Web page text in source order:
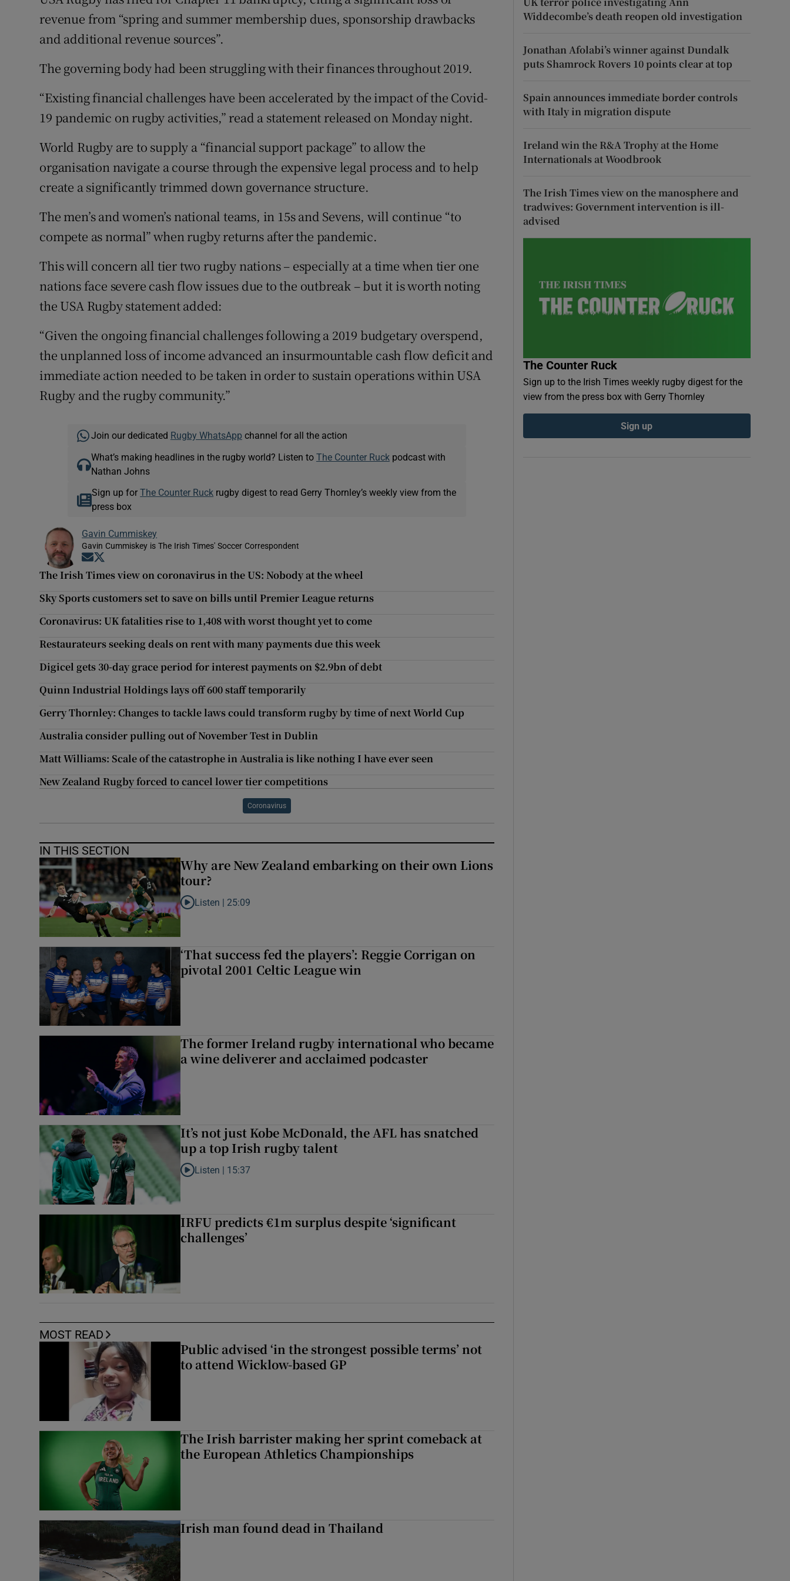
Family Notices Opens in new window
Weather Forecast
revenue from “spring and summer membership dues, sponsorship drawbacks
and additional revenue sources”.
The governing body had been struggling with their finances throughout 2019.
“Existing financial challenges have been accelerated by the impact of the Covid-
19 pandemic on rugby activities,” read a statement released on Monday night.
World Rugby are to supply a “financial support package” to allow the
organisation navigate a course through the expensive legal process and to help
create a significantly trimmed down governance structure.
The men’s and women’s national teams, in 15s and Sevens, will continue “to
compete as normal” when rugby returns after the pandemic.
This will concern all tier two rugby nations – especially at a time when tier one
nations face severe cash flow issues due to the outbreak – but it is worth noting
the USA Rugby statement added:
“Given the ongoing financial challenges following a 2019 budgetary overspend,
the unplanned loss of income advanced an insurmountable cash flow deficit and
immediate action needed to be taken in order to sustain operations within USA
Rugby and the rugby community.”
Join our dedicated Rugby WhatsApp channel for all the action
What’s making headlines in the rugby world? Listen to The Counter Ruckpodcast with
Nathan Johns
Sign up forThe Counter Ruck rugby digest to read Gerry Thornley’s weekly view from the
press box
Gavin Cummiskey
Gavin Cummiskey is The Irish Times' Soccer Correspondent
Opens in new window
The Irish Times view on coronavirus in the US: Nobody at the wheel
Sky Sports customers set to save on bills until Premier League returns
Coronavirus: UK fatalities rise to 1,408 with worst thought yet to come
Restaurateurs seeking deals on rent with many payments due this week
Digicel gets 30-day grace period for interest payments on $2.9bn of debt
Quinn Industrial Holdings lays off 600 staff temporarily
Gerry Thornley: Changes to tackle laws could transform rugby by time of next World Cup
Australia consider pulling out of November Test in Dublin
Matt Williams: Scale of the catastrophe in Australia is like nothing I have ever seen
New Zealand Rugby forced to cancel lower tier competitions
Coronavirus
IN THIS SECTION
Why are New Zealand embarking on their own Lions
tour?
Listen to Why are New Zealand embarking on their own Lions tour?
Listen | 25:09
‘That success fed the players’: Reggie Corrigan on
pivotal 2001 Celtic League win
The former Ireland rugby international who became
a wine deliverer and acclaimed podcaster
It’s not just Kobe McDonald, the AFL has snatched
up a top Irish rugby talent
Listen to It’s not just Kobe McDonald, the AFL has snatched up a top Irish rugby talent
Listen | 15:37
IRFU predicts €1m surplus despite ‘significant
challenges’
MOST READ
Public advised ‘in the strongest possible terms’ not
to attend Wicklow-based GP
The Irish barrister making her sprint comeback at
the European Athletics Championships
Irish man found dead in Thailand
Widdecombe’s death reopen old investigation
Jonathan Afolabi’s winner against Dundalk
puts Shamrock Rovers 10 points clear at top
Spain announces immediate border controls
with Italy in migration dispute
Ireland win the R&A Trophy at the Home
Internationals at Woodbrook
The Irish Times view on the manosphere and
tradwives: Government intervention is ill-
advised
The Counter Ruck
Sign up to the Irish Times weekly rugby digest for the
view from the press box with Gerry Thornley
Sign up